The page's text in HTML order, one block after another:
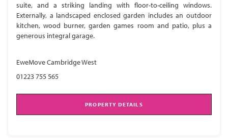
suite, and a striking landing with floor-to-ceiling windows.
Externally, a landscaped enclosed garden includes an outdoor
kitchen, wood burner, garden games room and patio, plus a
generous integral garage.
EweMove Cambridge West
01223 755 565
PROPERTY DETAILS